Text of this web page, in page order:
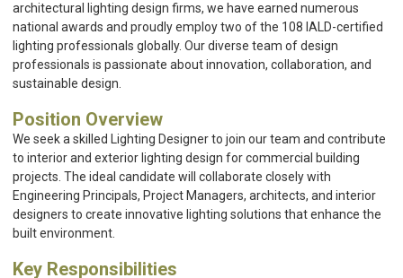
architectural lighting design firms, we have earned numerous
national awards and proudly employ two of the 108 IALD-certified
lighting professionals globally. Our diverse team of design
professionals is passionate about innovation, collaboration, and
sustainable design.
Position Overview
We seek a skilled Lighting Designer to join our team and contribute
to interior and exterior lighting design for commercial building
projects. The ideal candidate will collaborate closely with
Engineering Principals, Project Managers, architects, and interior
designers to create innovative lighting solutions that enhance the
built environment.
Key Responsibilities